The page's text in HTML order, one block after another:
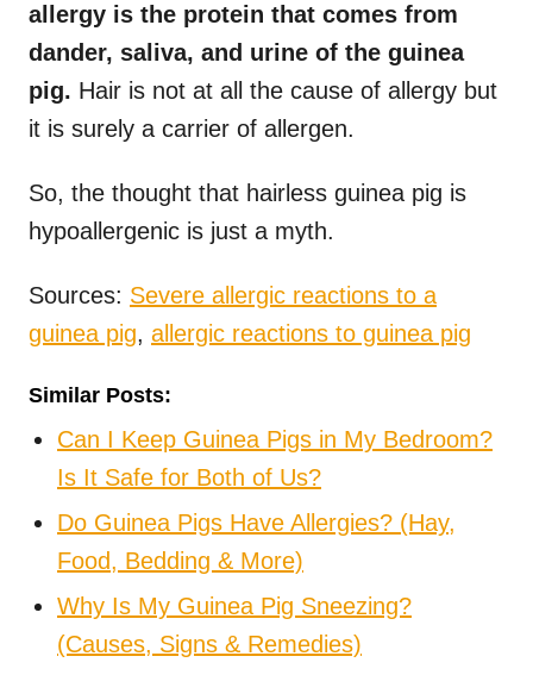
allergy is the protein that comes from
dander, saliva, and urine of the guinea
pig. Hair is not at all the cause of allergy but
it is surely a carrier of allergen.
So, the thought that hairless guinea pig is
hypoallergenic is just a myth.
Sources: Severe allergic reactions to a
guinea pig, allergic reactions to guinea pig
Similar Posts:
Can I Keep Guinea Pigs in My Bedroom?
Is It Safe for Both of Us?
Do Guinea Pigs Have Allergies? (Hay,
Food, Bedding & More)
Why Is My Guinea Pig Sneezing?
(Causes, Signs & Remedies)